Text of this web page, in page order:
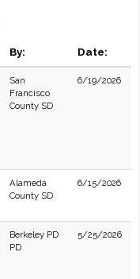
By: Date:
San
Francisco
County SD
6/19/2026
Alameda
County SD
6/15/2026
Berkeley PD
PD
5/25/2026